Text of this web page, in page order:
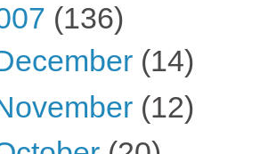
(136)
(14)
(12)